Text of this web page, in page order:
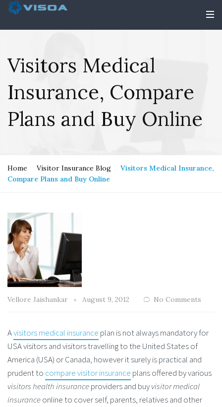
Visitors Medical
Insurance, Compare
Plans and Buy Online
Home Visitor Insurance Blog
Visitors Medical Insurance,
Compare Plans and Buy Online
Vellore Jaishankar August 9, 2012 No Comments
Avisitors medical insurance plan is not always mandatory for
USA visitors and visitors travelling to the United States of
America (USA) or Canada, however it surely is practical and
prudent to compare visitor insurance plans offered by various
visitors health insuranceproviders and buyvisitor medical
insuranceonline to cover self, parents, relatives and other